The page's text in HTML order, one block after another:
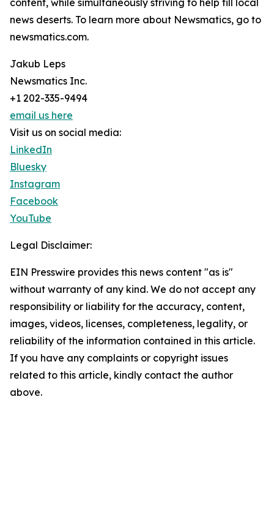
content, while simultaneously striving to help fill local
news deserts. To learn more about Newsmatics, go to
newsmatics.com.
Jakub Leps
Newsmatics Inc.
+1 202-335-9494
email us here
Visit us on social media:
LinkedIn
Bluesky
Instagram
Facebook
YouTube
Legal Disclaimer:
EIN Presswire provides this news content "as is"
without warranty of any kind. We do not accept any
responsibility or liability for the accuracy, content,
images, videos, licenses, completeness, legality, or
reliability of the information contained in this article.
If you have any complaints or copyright issues
related to this article, kindly contact the author
above.